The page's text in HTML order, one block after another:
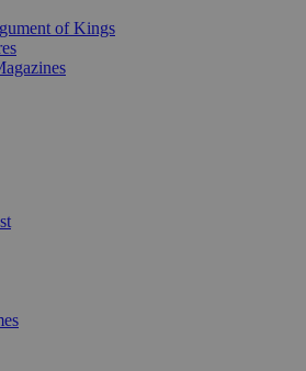
of Kings